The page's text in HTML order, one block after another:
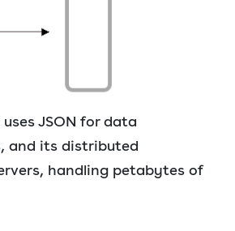
JSON for data
and its distributed
handling petabytes of